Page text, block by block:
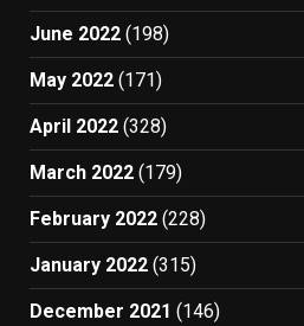
June 2022 (198)
May 2022 (171)
April 2022 (328)
March 2022 (179)
February 2022 (228)
January 2022 (315)
December 2021 (146)